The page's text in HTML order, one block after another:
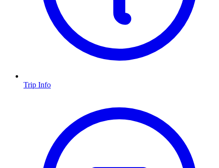
Trip Info